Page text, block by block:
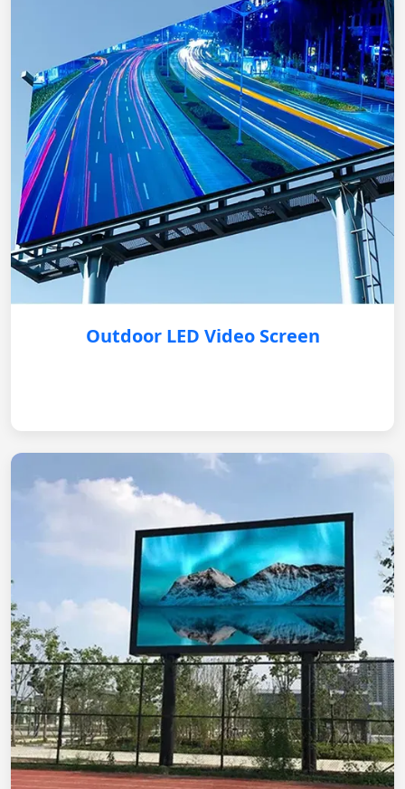
Outdoor LED Video Screen